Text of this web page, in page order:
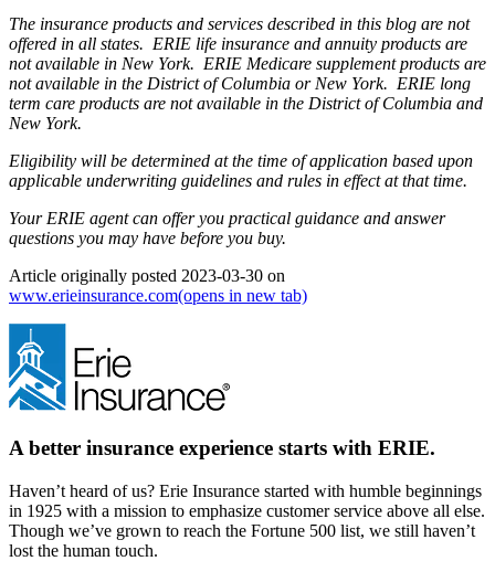
The insurance products and services described in this blog are not
offered in all states. ERIE life insurance and annuity products are
not available in New York. ERIE Medicare supplement products are
not available in the District of Columbia or New York. ERIE long
term care products are not available in the District of Columbia and
New York.
Eligibility will be determined at the time of application based upon
applicable underwriting guidelines and rules in effect at that time.
Your ERIE agent can offer you practical guidance and answer
questions you may have before you buy.
Article originally posted 2023-03-30 on
www.erieinsurance.com(opens in new tab)
A better insurance experience starts with ERIE.
Haven’t heard of us? Erie Insurance started with humble beginnings
in 1925 with a mission to emphasize customer service above all else.
Though we’ve grown to reach the Fortune 500 list, we still haven’t
lost the human touch.